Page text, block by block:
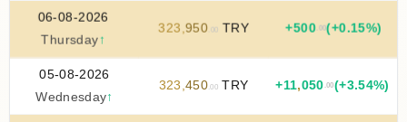
06-08-2026
Thursday↑
323,950 .00 TRY +500 .00(+0.15%)
05-08-2026
Wednesday↑
323 ,450.00 TRY +11,050.00(+3.54%)